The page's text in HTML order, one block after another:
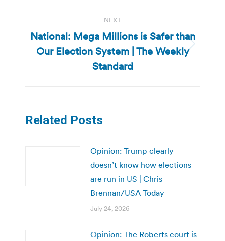
NEXT
Next
post:
National: Mega Millions is Safer than
Our Election System | The Weekly
Standard
Related Posts
Opinion: Trump clearly
doesn’t know how elections
are run in US | Chris
Brennan/USA Today
July 24, 2026
Opinion: The Roberts court is